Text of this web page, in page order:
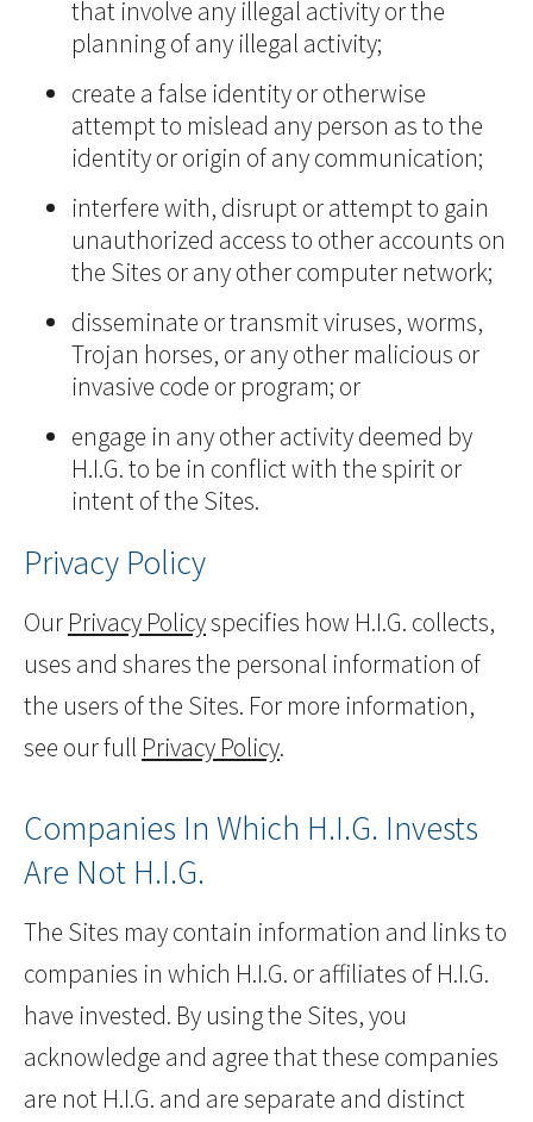
that involve any illegal activity or the
planning of any illegal activity;
create a false identity or otherwise
attempt to mislead any person as to the
identity or origin of any communication;
interfere with, disrupt or attempt to gain
unauthorized access to other accounts on
the Sites or any other computer network;
disseminate or transmit viruses, worms,
Trojan horses, or any other malicious or
invasive code or program; or
engage in any other activity deemed by
H.I.G. to be in conflict with the spirit or
intent of the Sites.
Privacy Policy
Our Privacy Policyspecifies how H.I.G. collects,
uses and shares the personal information of
the users of the Sites. For more information,
see our full Privacy Policy.
Companies In Which H.I.G. Invests
Are Not H.I.G.
The Sites may contain information and links to
companies in which H.I.G. or affiliates of H.I.G.
have invested. By using the Sites, you
acknowledge and agree that these companies
are not H.I.G. and are separate and distinct